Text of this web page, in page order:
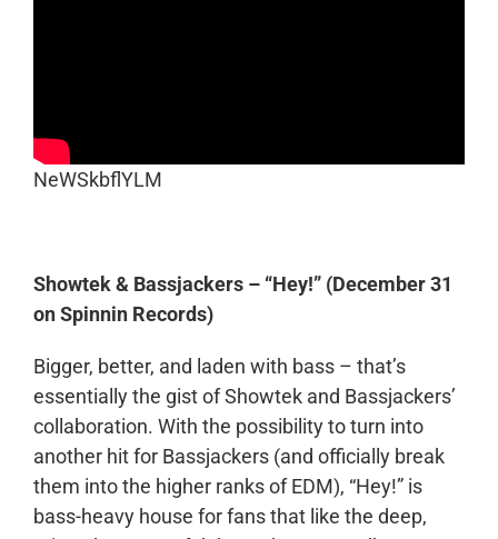
NeWSkbflYLM
Showtek & Bassjackers – “Hey!” (December 31
on Spinnin Records)
Bigger, better, and laden with bass – that’s
essentially the gist of Showtek and Bassjackers’
collaboration. With the possibility to turn into
another hit for Bassjackers (and officially break
them into the higher ranks of EDM), “Hey!” is
bass-heavy house for fans that like the deep,